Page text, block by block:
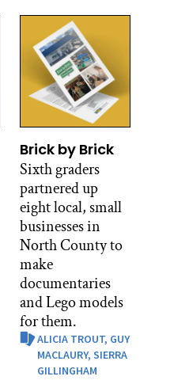
Brick by Brick
Sixth graders
partnered up
eight local, small
businesses in
North County to
make
documentaries
and Lego models
for them.
ALICIA TROUT, GUY
MACLAURY,SIERRA
GILLINGHAM